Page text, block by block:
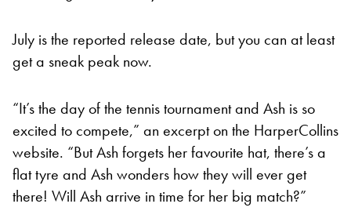
July is the reported release date, but you can at least
get a sneak peak now.
“It’s the day of the tennis tournament and Ash is so
excited to compete,” an excerpt on the HarperCollins
website. “But Ash forgets her favourite hat, there’s a
flat tyre and Ash wonders how they will ever get
there! Will Ash arrive in time for her big match?”